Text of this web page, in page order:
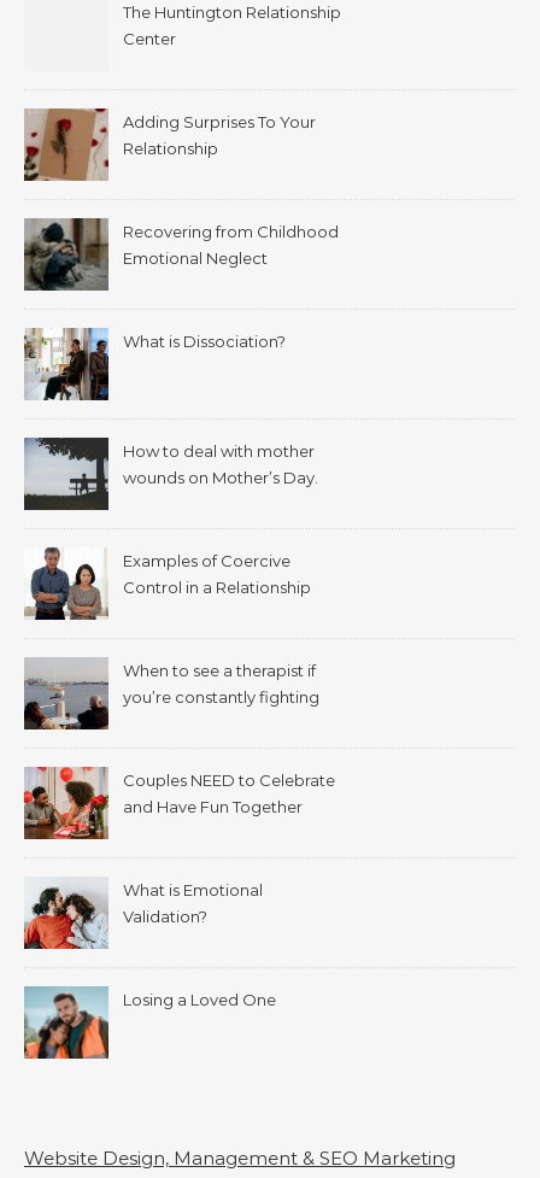
The Huntington Relationship
Center
Adding Surprises To Your
Relationship
Recovering from Childhood
Emotional Neglect
What is Dissociation?
How to deal with mother
wounds on Mother’s Day.
Examples of Coercive
Control in a Relationship
When to see a therapist if
you’re constantly fighting
Couples NEED to Celebrate
and Have Fun Together
What is Emotional
Validation?
Losing a Loved One
Website Design, Management & SEO Marketing